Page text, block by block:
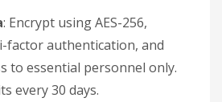
: Encrypt using AES-256,
factor authentication, and
to essential personnel only.
every 30 days.